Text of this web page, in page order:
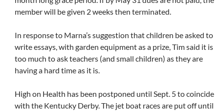
member will be given 2 weeks then terminated.
In response to Marna’s suggestion that children be asked to
write essays, with garden equipment as a prize, Tim said it is
too much to ask teachers (and small children) as they are
having a hard time as it is.
High on Health has been postponed until Sept. 5 to coincide
with the Kentucky Derby. The jet boat races are put off until